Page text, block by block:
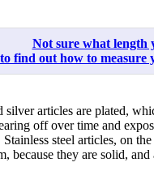
Not sure what length
find out how to measure
articles are plated,
off over time and
Stainless steel articles, on
because they are solid, and